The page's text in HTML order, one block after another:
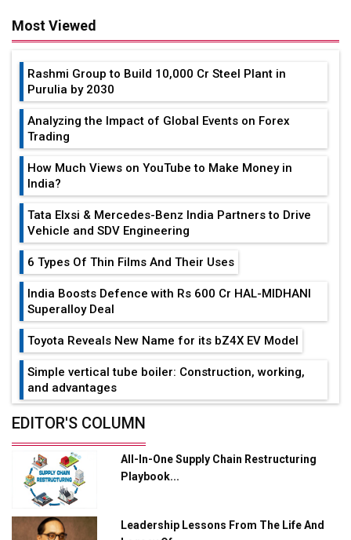
Most Viewed
Rashmi Group to Build ₹10,000 Cr Steel Plant in
Purulia by 2030
Analyzing the Impact of Global Events on Forex
Trading
How Much Views on YouTube to Make Money in
India?
Tata Elxsi & Mercedes-Benz India Partners to Drive
Vehicle and SDV Engineering
6 Types Of Thin Films And Their Uses
India Boosts Defence with Rs 600 Cr HAL-MIDHANI
Superalloy Deal
Toyota Reveals New Name for its bZ4X EV Model
Simple vertical tube boiler: Construction, working,
and advantages
Future of Quasi Solid Electrolytes in Long Range
Adani's E-Mobility Arm Invests Rs 100 Crore in EV
Charging Network Expansion
L&T Hyderabad Metro Rail Rolls Out Fully Digital
Enabled WhatsApp eTicketing Facility
EDITOR'S COLUMN
All-In-One Supply Chain Restructuring
Playbook...
Leadership Lessons From The Life And